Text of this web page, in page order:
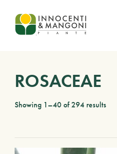
Skip to main content
ROSACEAE
Showing 1–40 of 294 results